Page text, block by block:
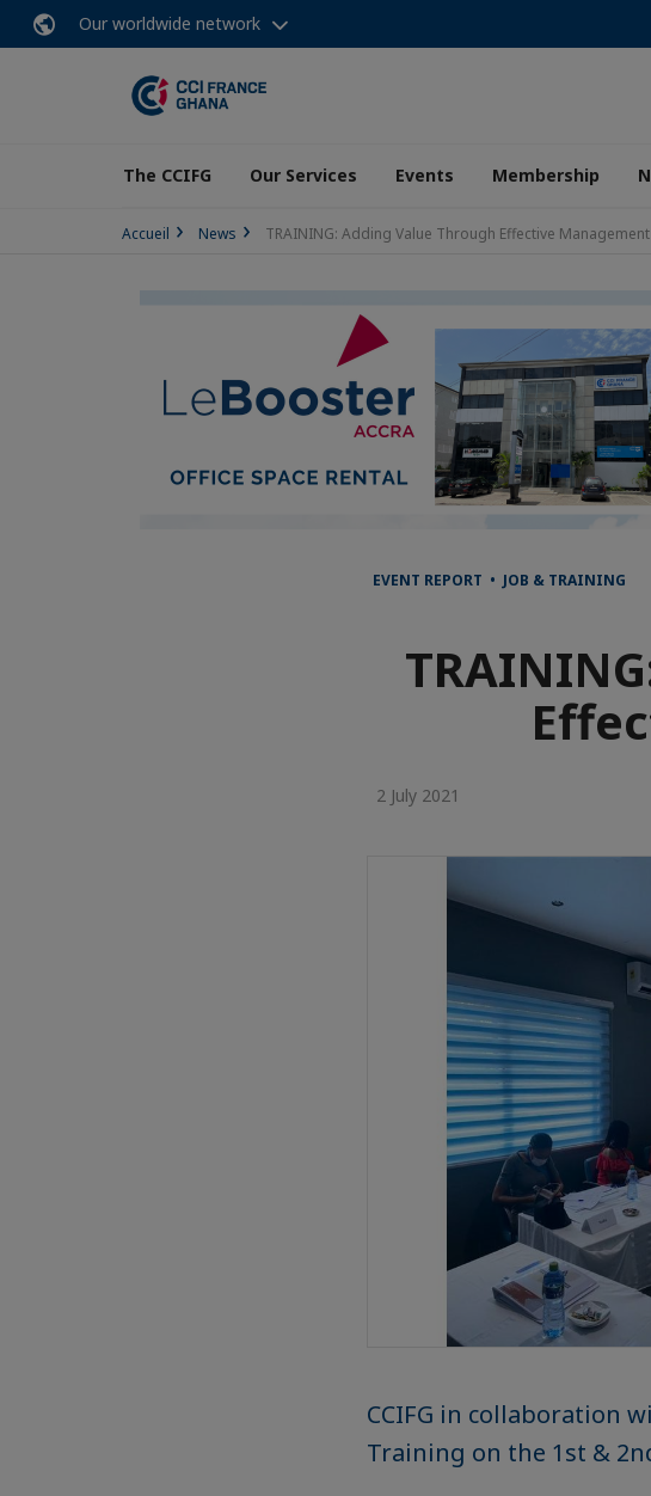
Our worldwide network
The CCIFG Our Services Events Membership
Accueil News TRAINING: Adding Value Through Effective Management
EVENT REPORT • JOB & TRAINING
2 July 2021
CCIFG in collaboration
Training on the 1st &